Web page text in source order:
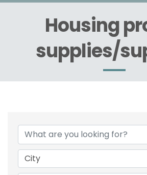
Housing
supplies/
{Directory
City